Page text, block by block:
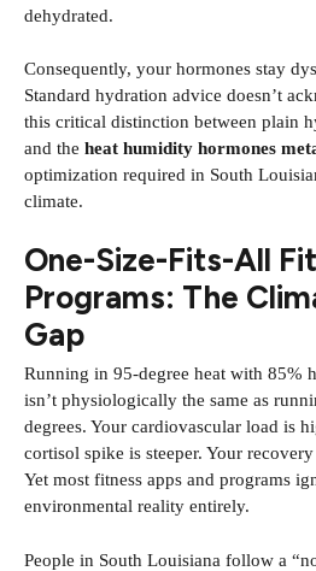
dehydrated.
Consequently, your hormones stay
Standard hydration advice doesn’t
this critical distinction between plain
and the heat humidity hormones
optimization required in South
climate.
One-Size-Fits-All
Programs: The
Gap
Running in 95-degree heat with 85%
isn’t physiologically the same as
degrees. Your cardiovascular load is
cortisol spike is steeper. Your
Yet most fitness apps and programs
environmental reality entirely.
People in South Louisiana follow a